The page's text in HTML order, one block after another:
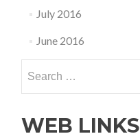
July 2016
June 2016
for:
WEB LINKS